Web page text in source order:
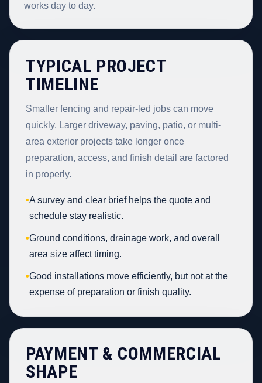
works day to day.
TYPICAL PROJECT
TIMELINE
Smaller fencing and repair-led jobs can move
quickly. Larger driveway, paving, patio, or multi-
area exterior projects take longer once
preparation, access, and finish detail are factored
in properly.
•A survey and clear brief helps the quote and
schedule stay realistic.
•Ground conditions, drainage work, and overall
area size affect timing.
•Good installations move efficiently, but not at the
expense of preparation or finish quality.
PAYMENT & COMMERCIAL
SHAPE